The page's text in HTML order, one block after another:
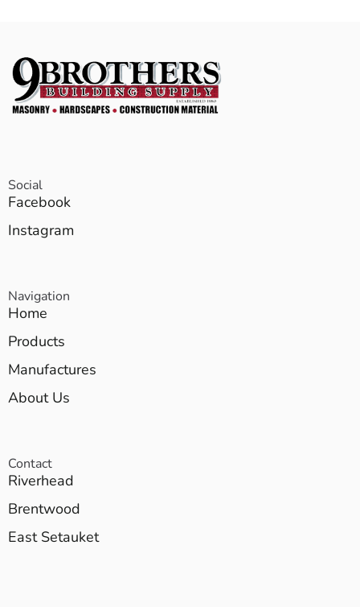
Social
Facebook
Instagram
Navigation
Home
Products
Manufactures
About Us
Contact
Riverhead
Brentwood
East Setauket